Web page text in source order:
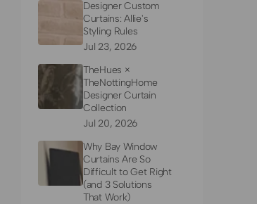
Designer Custom
Curtains: Allie's
Styling Rules
Jul 23, 2026
TheHues ×
TheNottingHome
Designer Curtain
Collection
Jul 20, 2026
Why Bay Window
Curtains Are So
Difficult to Get Right
(and 3 Solutions
That Work)